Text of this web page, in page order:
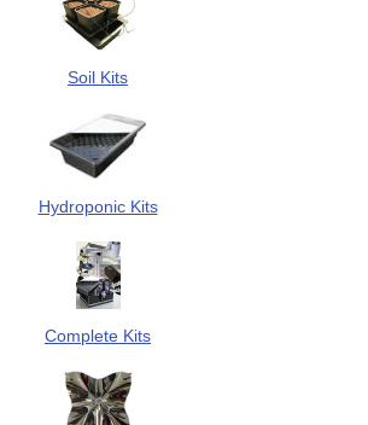
Soil Kits
Hydroponic Kits
Complete Kits